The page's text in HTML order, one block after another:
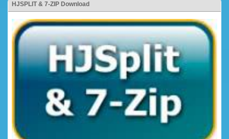
HJSPLIT & 7-ZIP Download